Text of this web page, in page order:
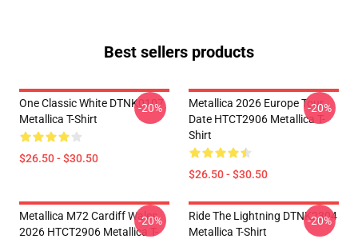
Best sellers products
One Classic White DTNK0107
Metallica T-Shirt
$26.50 - $30.50
-20%
Metallica 2026 Europe Tour
Date HTCT2906 Metallica T-
Shirt
$26.50 - $30.50
-20%
Metallica M72 Cardiff Wales
2026 HTCT2906 Metallica T-
-20%
Ride The Lightning DTNK2304
Metallica T-Shirt
-20%